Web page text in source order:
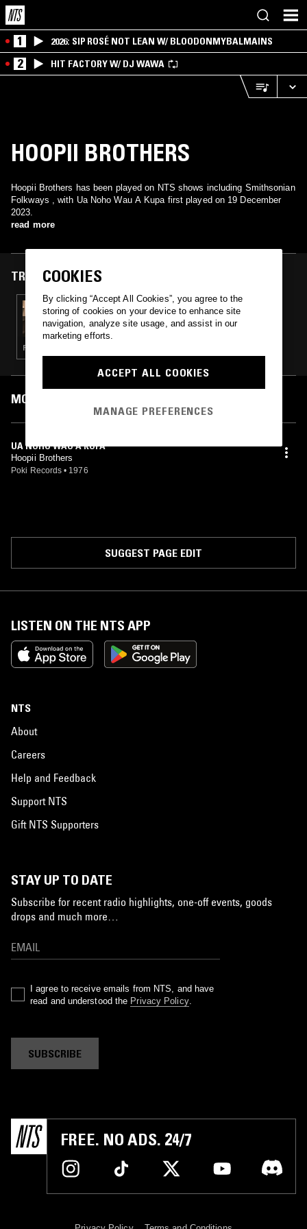
1 2026: SIP ROSÉ NOT LEAN W/ BLOODONMYBALMAINS
2 HIT FACTORY W/ DJ WAWA
HOOPII BROTHERS
Hoopii Brothers has been played on NTS shows including Smithsonian
Folkways , with Ua Noho Wau A Kupa first played on 19 December
2023.
read more
TRACKS FEATURED ON
19 DEC 2023
SMITHSONIAN FOLKWAYS: SOUNDS OF
HAWAI'I
FOLK
MOST PLAYED TRACKS
UA NOHO WAU A KUPA
Hoopii Brothers
Poki Records • 1976
SUGGEST PAGE EDIT
LISTEN ON THE NTS APP
NTS
About
Careers
Help and Feedback
Support NTS
Gift NTS Supporters
STAY UP TO DATE
Subscribe for recent radio highlights, one-off events, goods
drops and much more…
I agree to receive emails from NTS, and have
read and understood the Privacy Policy.
SUBSCRIBE
FREE. NO ADS. 24/7
COOKIES
By clicking “Accept All Cookies”, you agree to the
storing of cookies on your device to enhance site
navigation, analyze site usage, and assist in our
marketing efforts.
ACCEPT ALL COOKIES
MANAGE PREFERENCES